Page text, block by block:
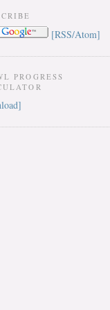
[RSS/Atom]
PROGRESS